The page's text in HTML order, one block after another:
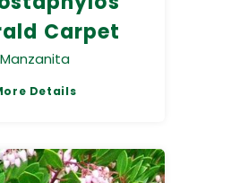
Carpet
Manzanita
Details